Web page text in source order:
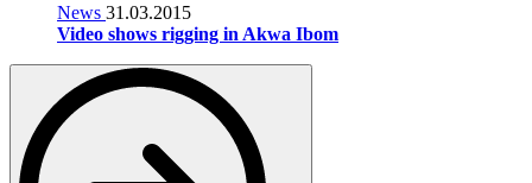
News 31.03.2015
Video shows rigging in Akwa Ibom